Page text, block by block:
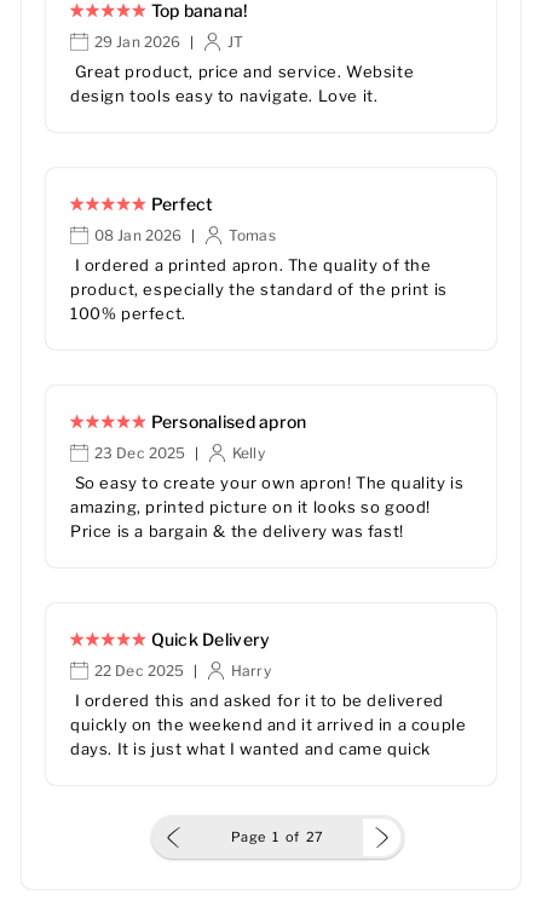
Top banana!
29 Jan 2026 | JT
Great product, price and service. Website
design tools easy to navigate. Love it.
Perfect
08 Jan 2026 | Tomas
I ordered a printed apron. The quality of the
product, especially the standard of the print is
100% perfect.
Personalised apron
23 Dec 2025 | Kelly
So easy to create your own apron! The quality is
amazing, printed picture on it looks so good!
Price is a bargain & the delivery was fast!
Quick Delivery
22 Dec 2025 | Harry
I ordered this and asked for it to be delivered
quickly on the weekend and it arrived in a couple
days. It is just what I wanted and came quick
Page 1 of 27